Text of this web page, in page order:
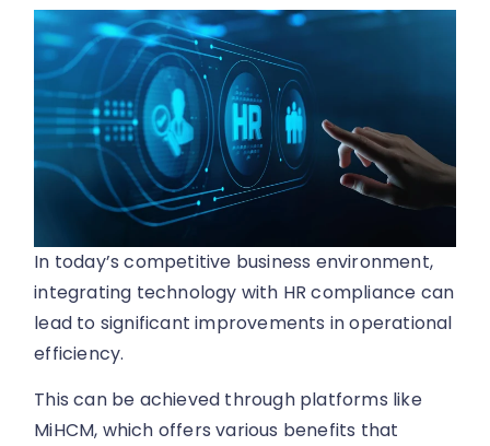
In today’s competitive business environment,
integrating technology with HR compliance can
lead to significant improvements in operational
efficiency.
This can be achieved through platforms like
MiHCM, which offers various benefits that